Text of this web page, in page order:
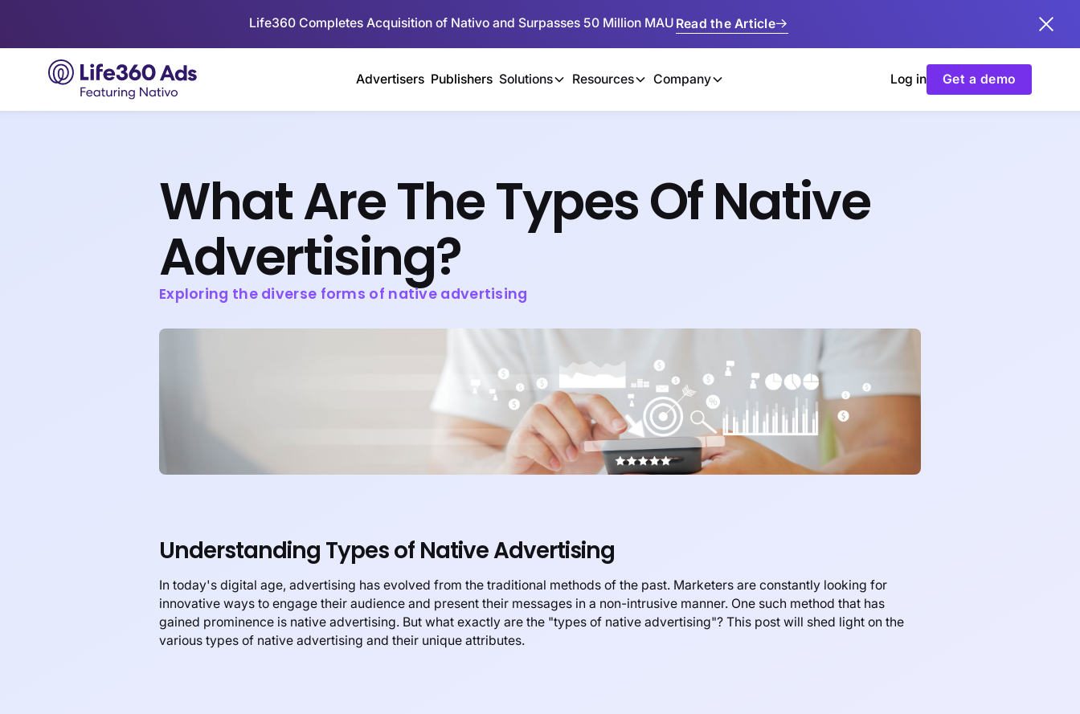
Life360 Completes Acquisition of Nativo and Surpasses 50 Million MAU Read the Article
Advertisers Publishers Solutions Resources Company Log in Get a demo
What Are The Types Of Native
Advertising?
Exploring the diverse forms of native advertising
Understanding Types of Native Advertising
In today's digital age, advertising has evolved from the traditional methods of the past. Marketers are constantly looking for
innovative ways to engage their audience and present their messages in a non-intrusive manner. One such method that has
gained prominence is native advertising. But what exactly are the "types of native advertising"? This post will shed light on the
various types of native advertising and their unique attributes.